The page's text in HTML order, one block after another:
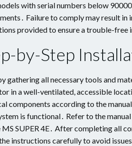
with serial numbers below
Failure to comply may result
provided to ensure a trouble-free
by-Step
gathering all necessary tools and
in a well-ventilated, accessible
components according to the
is functional․ Refer to the
MS SUPER 4E․ After completing all
instructions carefully to avoid